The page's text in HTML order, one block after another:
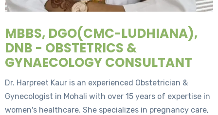
MBBS, DGO(CMC-LUDHIANA),
DNB - OBSTETRICS &
GYNAECOLOGY CONSULTANT
Dr. Harpreet Kaur is an experienced Obstetrician &
Gynecologist in Mohali with over 15 years of expertise in
women's healthcare. She specializes in pregnancy care,